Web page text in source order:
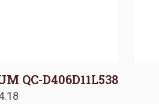
QC-D406D11L538